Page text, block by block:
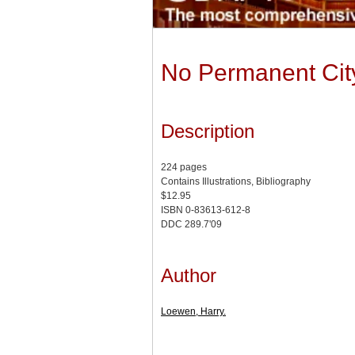
No Permanent
Description
224 pages
Contains Illustrations, Bibliography
$12.95
ISBN 0-83613-612-8
DDC 289.7'09
Author
Loewen, Harry.